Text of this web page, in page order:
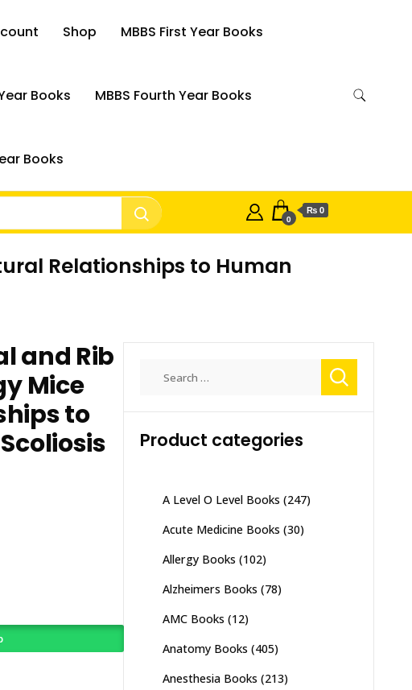
Shop MBBS First Year Books
Books MBBS Fourth Year Books
Books
0
₨ 0
Relationships to Human
and Rib
Mice
to
Product categories
A Level O Level Books (247)
Acute Medicine Books (30)
Allergy Books (102)
Alzheimers Books (78)
AMC Books (12)
Anatomy Books (405)
Anesthesia Books (213)